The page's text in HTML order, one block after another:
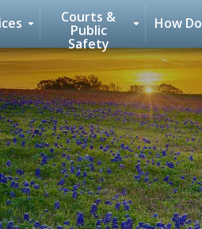
Courts &
Public
Safety
How